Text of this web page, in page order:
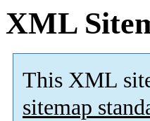
XML
This XML
sitemap